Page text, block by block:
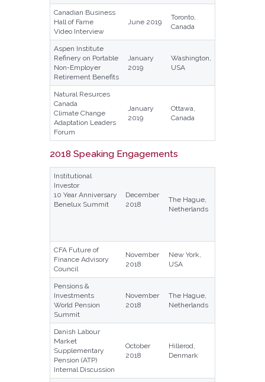
Canadian Business
Hall of Fame
Video Interview
June 2019
Toronto,
Canada
Aspen Institute
Refinery on Portable
Non-Employer
Retirement Benefits
January
2019
Washington,
USA
Natural Resurces
Canada
Climate Change
Adaptation Leaders
Forum
January
2019
Ottawa,
Canada
2018 Speaking Engagements
Institutional
Investor
10 Year Anniversary
Benelux Summit
December
2018
The Hague,
Netherlands
CFA Future of
Finance Advisory
Council
November
2018
New York,
USA
Pensions &
Investments
World Pension
Summit
November
2018
The Hague,
Netherlands
Danish Labour
Market
Supplementary
Pension (ATP)
Internal Discussion
October
2018
Hillerod,
Denmark